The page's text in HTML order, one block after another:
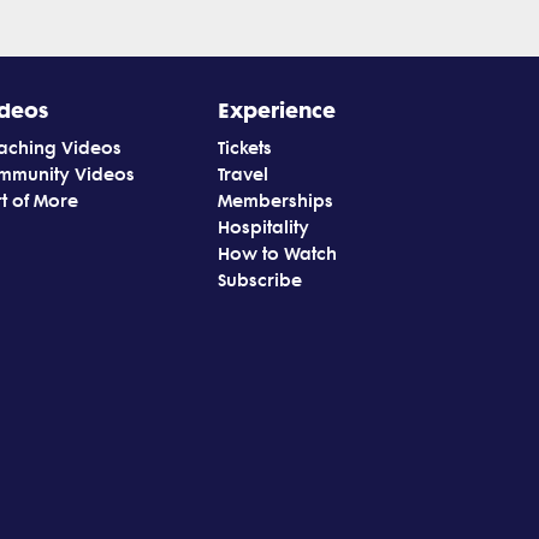
Videos
Videos
of More
Experience
Tickets
Travel
Memberships
Hospitality
How to Watch
Subscribe